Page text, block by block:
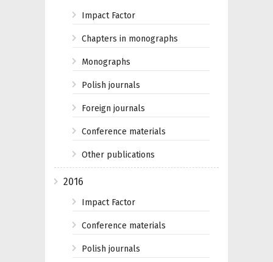
Impact Factor
Chapters in monographs
Monographs
Polish journals
Foreign journals
Conference materials
Other publications
2016
Impact Factor
Conference materials
Polish journals